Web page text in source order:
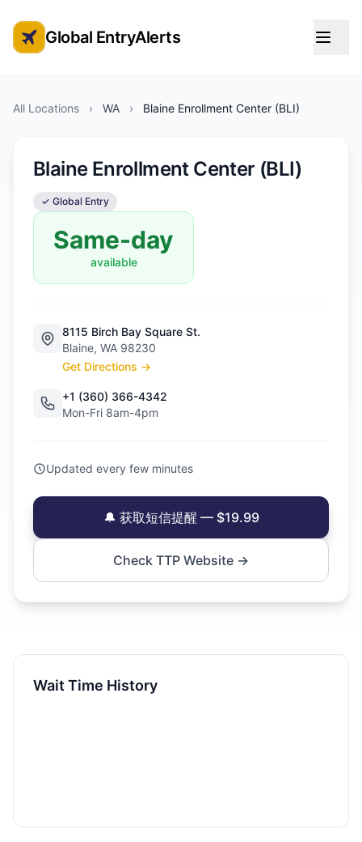
Global Entry Appointment Alerts
Global EntryAlerts
All Locations › WA › Blaine Enrollment Center (BLI)
Blaine Enrollment Center (BLI)
✓ Global Entry
Same-day
available
8115 Birch Bay Square St.
Blaine, WA 98230
Get Directions →
+1 (360) 366-4342
Mon-Fri 8am-4pm
Updated every few minutes
🔔 获取短信提醒 — $19.99
Check TTP Website →
Wait Time History